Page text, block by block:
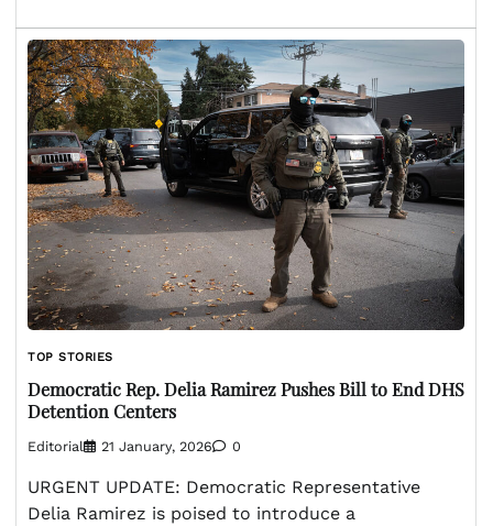
TOP STORIES
Democratic Rep. Delia Ramirez Pushes Bill to End DHS
Detention Centers
Editorial 21 January, 2026 0
URGENT UPDATE: Democratic Representative
Delia Ramirez is poised to introduce a